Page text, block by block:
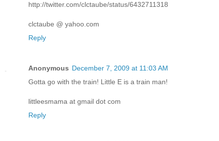
http://twitter.com/clctaube/status/6432711318
clctaube @ yahoo.com
Reply
Anonymous December 7, 2009 at 11:03 AM
Gotta go with the train! Little E is a train man!
littleesmama at gmail dot com
Reply